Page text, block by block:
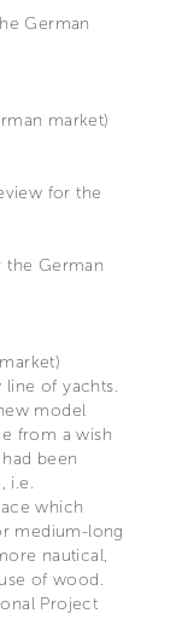
German
market)
for the
German
line of yachts.
model
from a wish
been
i.e.
which
medium-long
nautical,
of wood.
Project